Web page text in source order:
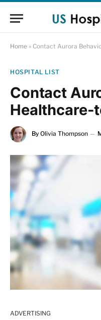
Home » Contact Aurora
HOSPITAL LIST
Contact
Healthcare-
By Olivia Thompson
ADVERTISING